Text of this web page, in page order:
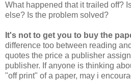
What happened that it trailed off?
else? Is the problem solved?
It's not to get you to buy the
difference too between reading
quotes the price a publisher
publisher. If anyone is thinking
"off print" of a paper, may i